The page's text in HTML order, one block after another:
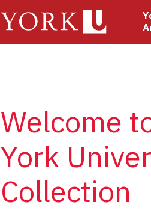
Welcome
York
Collection